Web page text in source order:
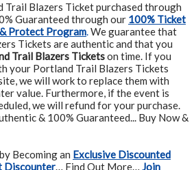
Trail Blazers Ticket purchased through
Guaranteed through our 100% Ticket
Protect Program.We guarantee that
Tickets are authentic and that you
Trail Blazers Ticketson time. If you
your Portland Trail Blazers Tickets
we will work to replace them with
value. Furthermore, if the event is
we will refund for your purchase.
& 100% Guaranteed... Buy Now &
Becoming an Exclusive Discounted
Discounter… Find Out More… Join